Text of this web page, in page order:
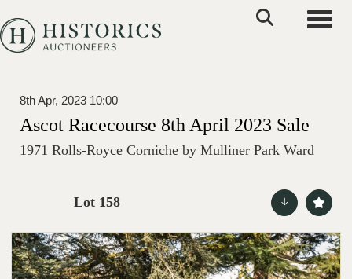
8th Apr, 2023 10:00
Ascot Racecourse 8th April 2023 Sale
1971 Rolls-Royce Corniche by Mulliner Park Ward
Lot 158